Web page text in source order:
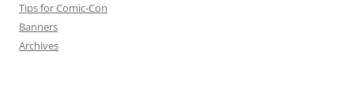
Tips for Comic-Con
Banners
Archives